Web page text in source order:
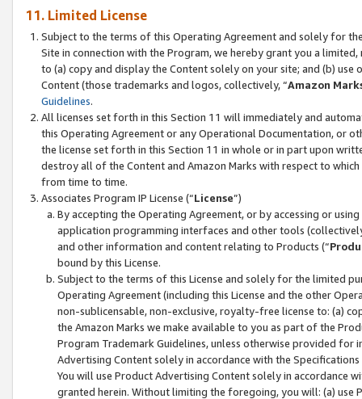
11. Limited License
Subject to the terms of this Operating Agreement and solely for
Site in connection with the Program, we hereby grant you a
to (a) copy and display the Content solely on your site; and (b)
Content (those trademarks and logos, collectively, “Amazon
Guidelines.
All licenses set forth in this Section 11 will immediately and
this Operating Agreement or any Operational Documentation, or
the license set forth in this Section 11 in whole or in part upon
destroy all of the Content and Amazon Marks with respect to
from time to time.
Associates Program IP License (“License”)
By accepting the Operating Agreement, or by accessing or
application programming interfaces and other tools
and other information and content relating to Products (“
bound by this License.
Subject to the terms of this License and solely for the limited
Operating Agreement (including this License and the other
non-sublicensable, non-exclusive, royalty-free license to: (a)
the Amazon Marks we make available to you as part of the
Program Trademark Guidelines, unless otherwise provided for
Advertising Content solely in accordance with the Specifications
You will use Product Advertising Content solely in accordance
granted herein. Without limiting the foregoing, you will: (a) use